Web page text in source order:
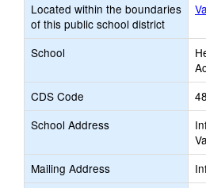
Located within the boundaries
of this public school district
School
CDS Code
School Address
Mailing Address